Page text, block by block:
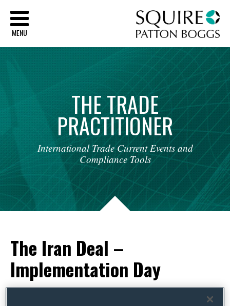
MENU
THETRADE
PRACTITIONER
International Trade Current Events and
Compliance Tools
The Iran Deal –
Implementation Day